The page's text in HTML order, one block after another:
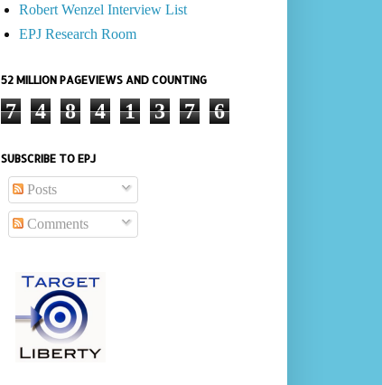
Robert Wenzel Interview List
EPJ Research Room
52 MILLION PAGEVIEWS AND COUNTING
7 4 8 4 1 3 7 6
SUBSCRIBE TO EPJ
Posts
Comments